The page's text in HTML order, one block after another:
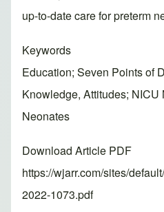
up-to-date care for preterm
Keywords
Education; Seven Points of
Knowledge, Attitudes; NICU
Neonates
Download Article PDF
https://wjarr.com/sites/
2022-1073.pdf